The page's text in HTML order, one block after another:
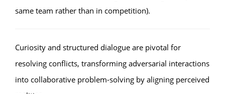
same team rather than in competition).
Curiosity and structured dialogue are pivotal for
resolving conflicts, transforming adversarial interactions
into collaborative problem-solving by aligning perceived